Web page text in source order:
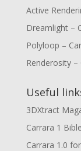
Active
Dreamlight –
Polyloop –
Renderosity
Useful
3DXtract
Carrara 1 Bible
Carrara 1.0